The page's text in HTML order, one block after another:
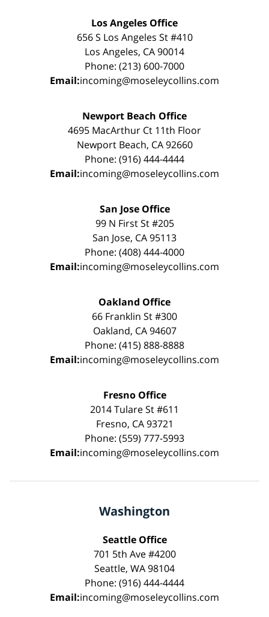
Los Angeles Office
656 S Los Angeles St #410
Los Angeles, CA 90014
Phone: (213) 600-7000
Email:incoming@moseleycollins.com
Newport Beach Office
4695 MacArthur Ct 11th Floor
Newport Beach, CA 92660
Phone: (916) 444-4444
Email:incoming@moseleycollins.com
San Jose Office
99 N First St #205
San Jose, CA 95113
Phone: (408) 444-4000
Email:incoming@moseleycollins.com
Oakland Office
66 Franklin St #300
Oakland, CA 94607
Phone: (415) 888-8888
Email:incoming@moseleycollins.com
Fresno Office
2014 Tulare St #611
Fresno, CA 93721
Phone: (559) 777-5993
Email:incoming@moseleycollins.com
Washington
Seattle Office
701 5th Ave #4200
Seattle, WA 98104
Phone: (916) 444-4444
Email:incoming@moseleycollins.com